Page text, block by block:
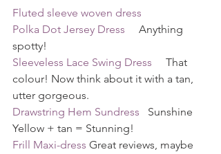
Fluted sleeve woven dress
Polka Dot Jersey Dress
     Anything
spotty!
Sleeveless Lace Swing Dress
     That
colour! Now think about it with a tan,
utter gorgeous.
Drawstring Hem Sundress
   Sunshine
Yellow + tan = Stunning!
Frill Maxi-dress Great reviews, maybe